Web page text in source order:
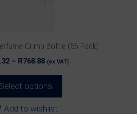
Crimp Bottle (56 Pack)
– R768.88Price
through
(ex VAT)
Select options
Add to wishlist